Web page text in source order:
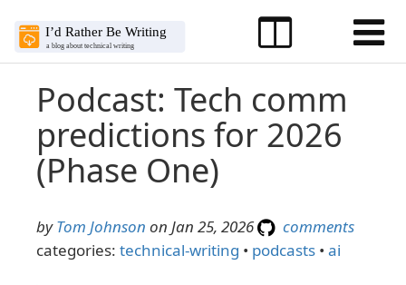
Podcast: Tech comm
predictions for 2026
(Phase One)
byTom Johnson on Jan 25, 2026
comments
categories: technical-writing • podcasts • ai